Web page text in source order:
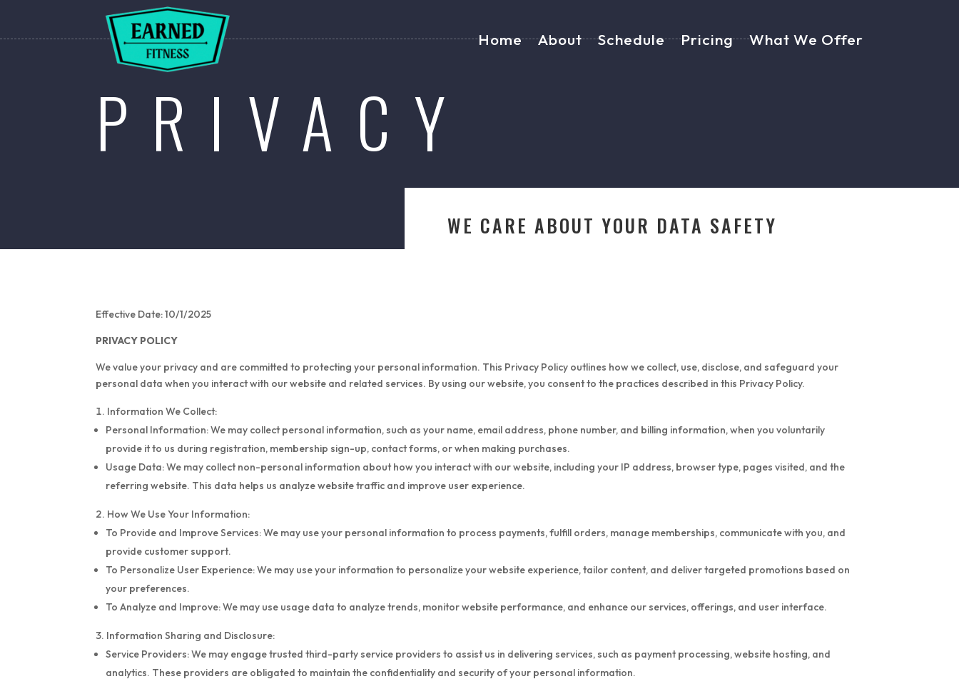
Home About Schedule Pricing What We Offer
PRIVACY
WE CARE ABOUT YOUR DATA SAFETY
Effective Date: 10/1/2025
PRIVACY POLICY
We value your privacy and are committed to protecting your personal information. This Privacy Policy outlines how we collect, use, disclose, and safeguard your
personal data when you interact with our website and related services. By using our website, you consent to the practices described in this Privacy Policy.
Information We Collect:
Personal Information: We may collect personal information, such as your name, email address, phone number, and billing information, when you voluntarily
provide it to us during registration, membership sign-up, contact forms, or when making purchases.
Usage Data: We may collect non-personal information about how you interact with our website, including your IP address, browser type, pages visited, and the
referring website. This data helps us analyze website traffic and improve user experience.
How We Use Your Information:
To Provide and Improve Services: We may use your personal information to process payments, fulfill orders, manage memberships, communicate with you, and
provide customer support.
To Personalize User Experience: We may use your information to personalize your website experience, tailor content, and deliver targeted promotions based on
your preferences.
To Analyze and Improve: We may use usage data to analyze trends, monitor website performance, and enhance our services, offerings, and user interface.
Information Sharing and Disclosure:
Service Providers: We may engage trusted third-party service providers to assist us in delivering services, such as payment processing, website hosting, and
analytics. These providers are obligated to maintain the confidentiality and security of your personal information.